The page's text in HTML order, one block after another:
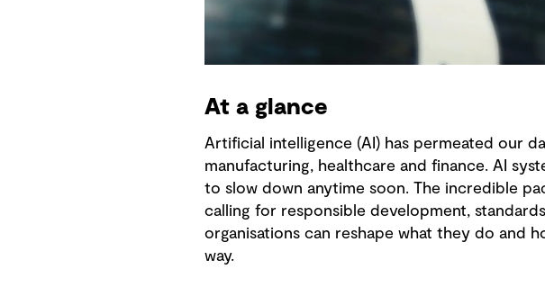
At a glance
Artificial intelligence (AI) has permeated our
manufacturing, healthcare and finance. AI
to slow down anytime soon. The incredible
calling for responsible development,
organisations can reshape what they do and
way.